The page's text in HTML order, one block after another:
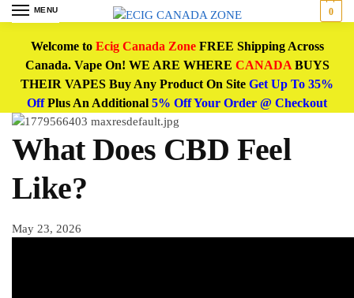
MENU 0
Welcome to Ecig Canada ZoneFREE Shipping Across
Canada. Vape On! WE ARE WHERE CANADABUYS
THEIR VAPES Buy Any Product On Site Get Up To 35%
OffPlus An Additional 5% Off Your Order @ Checkout
What Does CBD Feel
Like?
May 23, 2026